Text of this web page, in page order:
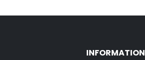
INFORMATION